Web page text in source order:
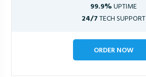
99.9%UPTIME
24/7TECH SUPPORT
ORDER NOW